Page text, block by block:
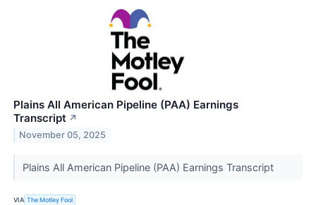
Plains All American Pipeline (PAA) Earnings
Transcript ↗
November 05, 2025
Plains All American Pipeline (PAA) Earnings Transcript
VIA The Motley Fool